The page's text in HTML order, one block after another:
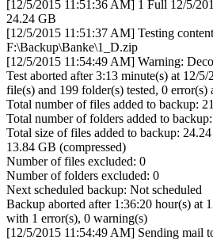
[12/5/2015 11:51:36 AM] 1 Full 12/5/
24.24 GB
[12/5/2015 11:51:37 AM] Testing
F:\Backup\Banke\1_D.zip
[12/5/2015 11:54:49 AM] Warning:
Test aborted after 3:13 minute(s) at 12/
file(s) and 199 folder(s) tested, 0
Total number of files added to backup:
Total number of folders added to
Total size of files added to backup:
13.84 GB (compressed)
Number of files excluded: 0
Number of folders excluded: 0
Next scheduled backup: Not scheduled
Backup aborted after 1:36:20 hour(s) at
with 1 error(s), 0 warning(s)
[12/5/2015 11:54:49 AM] Sending mail